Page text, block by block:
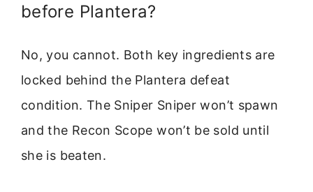
before Plantera?
No, you cannot. Both key ingredients are
locked behind the Plantera defeat
condition. The Sniper Sniper won’t spawn
and the Recon Scope won’t be sold until
she is beaten.